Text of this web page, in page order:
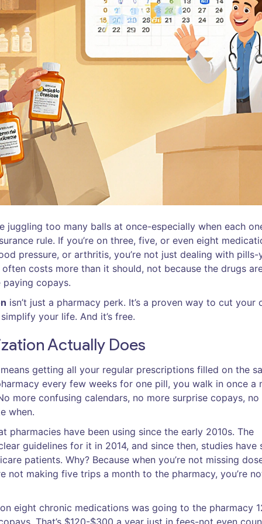
juggling too many balls at once-especially when each
rule. If you’re on three, five, or even eight
pressure, or arthritis, you’re not just dealing with pills-
costs more than it should, not because the drugs
paying copays.
isn’t just a pharmacy perk. It’s a proven way to cut your
your life. And it’s free.
Actually Does
getting all your regular prescriptions filled on the
every few weeks for one pill, you walk in once a
more confusing calendars, no more surprise copays, no
when.
pharmacies have been using since the early 2010s. The
guidelines for it in 2014, and since then, studies have
patients. Why? Because when you’re not missing
not making five trips a month to the pharmacy, you’re
eight chronic medications was going to the pharmacy
That’s $120-$300 a year just in fees-not even